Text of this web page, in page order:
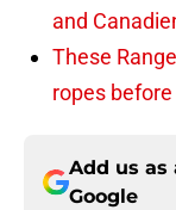
and
These
ropes
Add us as
Google